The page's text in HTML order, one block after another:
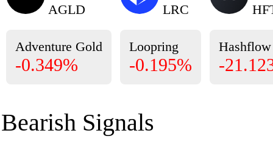
AGLD
Adventure Gold
-0.349%
LRC
Loopring
-0.195%
Hashflow
-
Bearish Signals